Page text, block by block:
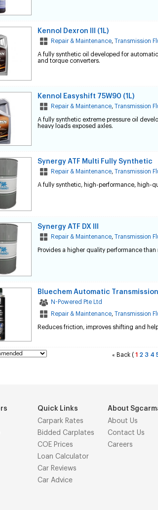
Kennol Dexron III (1L)
Repair & Maintenance, Transmission
A fully synthetic oil developed for
and torque converters.
Kennol Easyshift 75W90 (1L)
Repair & Maintenance, Transmission
A fully synthetic extreme pressure oil
heavy loads exposed axles.
Synergy ATF Multi Fully Synthetic
Repair & Maintenance, Transmission
A fully synthetic, high-performance, high-
Synergy ATF DX III
Repair & Maintenance, Transmission
Provides a higher quality performance than
Bluechem Automatic
N-Powered Pte Ltd
Repair & Maintenance, Transmission
Reduces friction, improves shifting and
« Back ( 1 2 3 4
Quick Links
Carpark Rates
Bidded Carplates
COE Prices
Loan Calculator
Car Reviews
Car Advice
About
About Us
Contact Us
Careers